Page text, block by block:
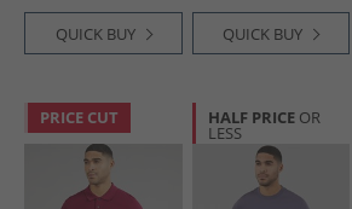
QUICK BUY QUICK BUY
PRICE CUT HALF PRICE OR
LESS